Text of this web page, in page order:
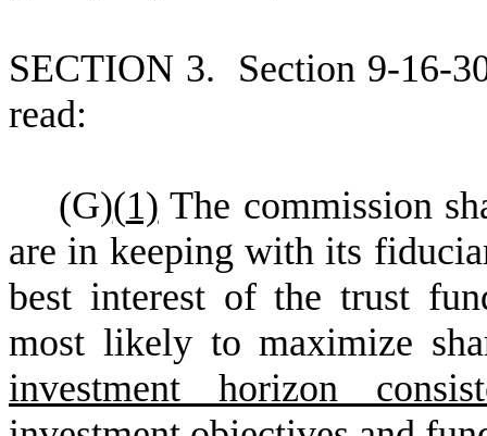
SECTION 3. Section 9-16-
read:
(G)(1) The commission
are in keeping with its
best interest of the trust
most likely to maximize
investment horizon